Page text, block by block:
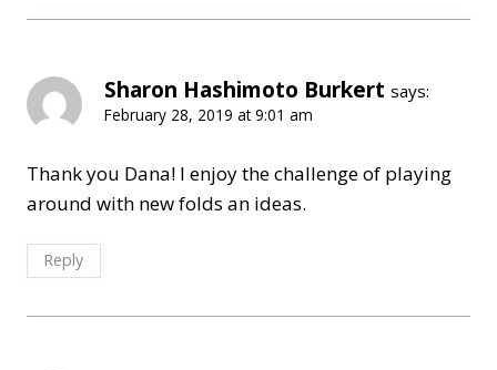
Sharon Hashimoto Burkert says:
February 28, 2019 at 9:01 am
Thank you Dana! I enjoy the challenge of playing
around with new folds an ideas.
Reply